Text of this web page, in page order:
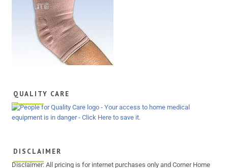
QUALITY CARE
DISCLAIMER
Disclaimer: All pricing is for internet purchases only and Corner Home